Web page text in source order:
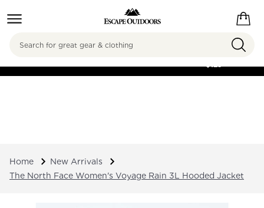
FREE SHIPPING ON
$125
Search
Home
New Arrivals
The North Face Women's Voyage Rain 3L Hooded Jacket